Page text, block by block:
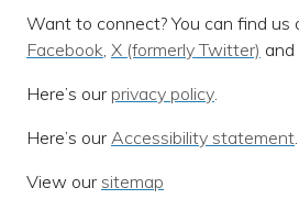
Want to connect? You can find us
Facebook, X (formerly Twitter) and
Here’s our privacy policy.
Here’s our Accessibility statement.
View our sitemap